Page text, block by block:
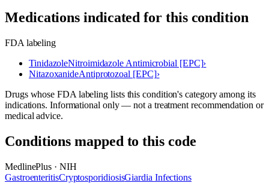
Medications indicated for this condition
FDA labeling
TinidazoleNitroimidazole Antimicrobial [EPC]›
NitazoxanideAntiprotozoal [EPC]›
Drugs whose FDA labeling lists this condition's category among its
indications. Informational only — not a treatment recommendation or
medical advice.
Conditions mapped to this code
MedlinePlus · NIH
GastroenteritisCryptosporidiosisGiardia Infections